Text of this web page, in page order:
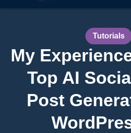
Tutorials
My
Top AI
Post